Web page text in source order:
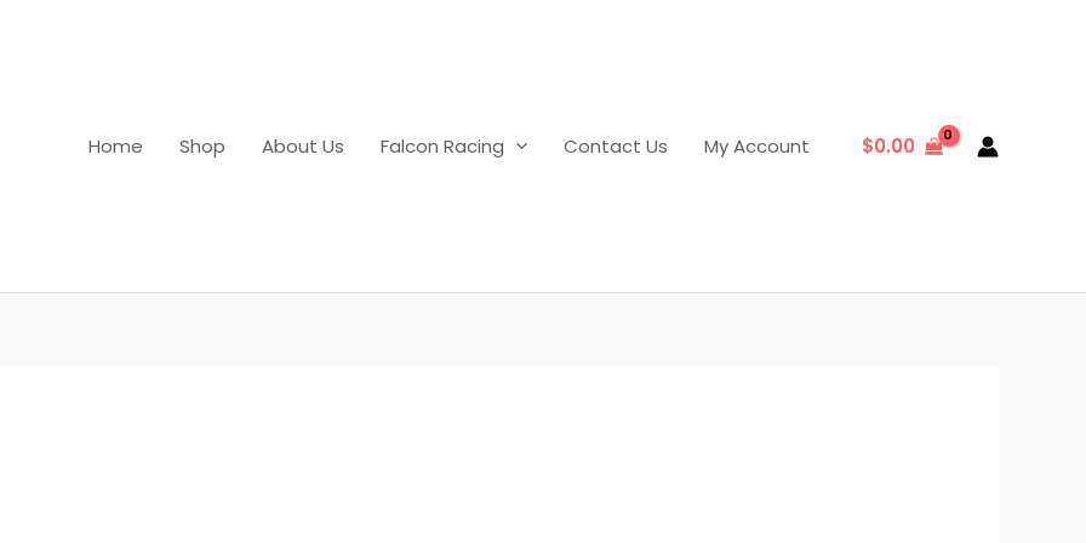
Home Shop About Us Falcon Racing Contact Us My Account $0.00